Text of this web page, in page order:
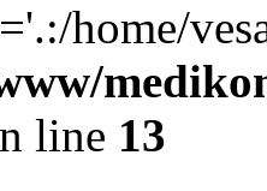
home/
line 13